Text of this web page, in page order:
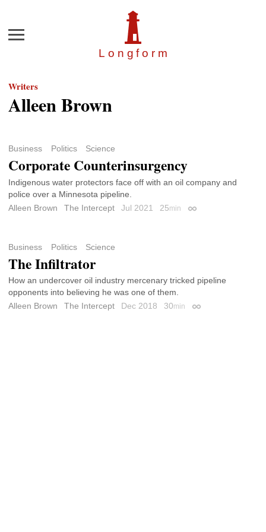
Longfor m
Menu
Writers
Alleen Brown
Business Politics Science
Corporate Counterinsurgency
Indigenous water protectors face off with an oil company and
police over a Minnesota pipeline.
Alleen Brown
The Intercept Jul 2021 25min Permalink
Business Politics Science
The Infiltrator
How an undercover oil industry mercenary tricked pipeline
opponents into believing he was one of them.
Alleen Brown
The Intercept Dec 2018 30min Permalink